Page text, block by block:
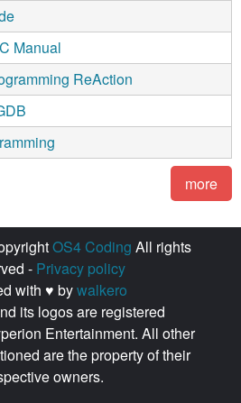
Manual
ReAction
more
OS4 Coding All rights
- Privacy policy
with ♥ bywalkero
its logos are registered
Entertainment. All other
are the property of their
owners.